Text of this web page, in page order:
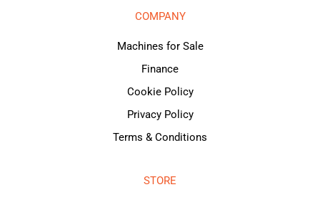
COMPANY
Machines for Sale
Finance
Cookie Policy
Privacy Policy
Terms & Conditions
STORE